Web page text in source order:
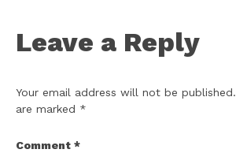
Leave a Reply
Your email address will not be published.
are marked *
Comment *